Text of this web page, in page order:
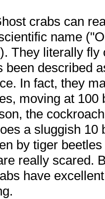
crabs can
name
They literally fly
been described
In fact, they
moving at 100
the
a sluggish 10
by tiger
really scared.
have